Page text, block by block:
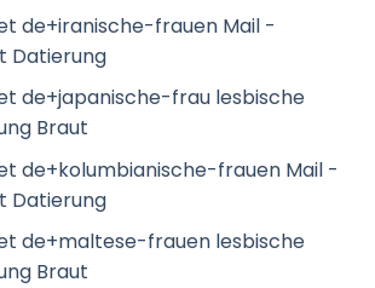
de+iranische-frauen Mail -
Datierung
de+japanische-frau lesbische
Braut
de+kolumbianische-frauen Mail -
Datierung
de+maltese-frauen lesbische
Braut